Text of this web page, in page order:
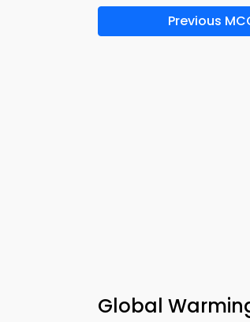
Previous
Global